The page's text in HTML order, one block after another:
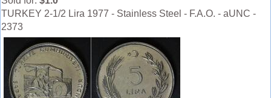
TURKEY 2-1/2 Lira 1977 - Stainless Steel - F.A.O. - aUNC -
2373